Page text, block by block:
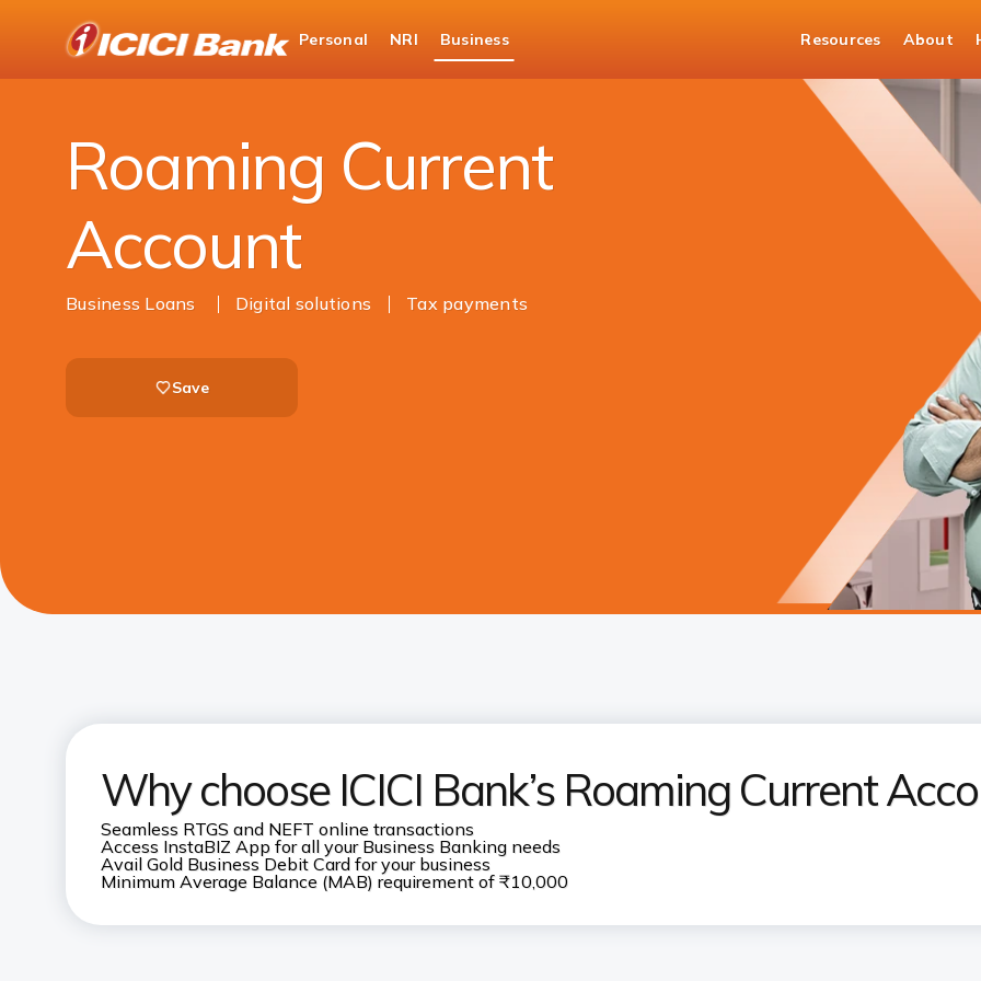
Personal NRI Business Resources About
Business Banking
Current Account Roaming Current Account
Roaming Current
Account
Business Loans Digital solutions Tax payments
Save
Why choose ICICI Bank’s Roaming Current
Seamless RTGS and NEFT online transactions
Access InstaBIZ App for all your Business Banking needs
Avail Gold Business Debit Card for your business
Minimum Average Balance (MAB) requirement of ₹10,000